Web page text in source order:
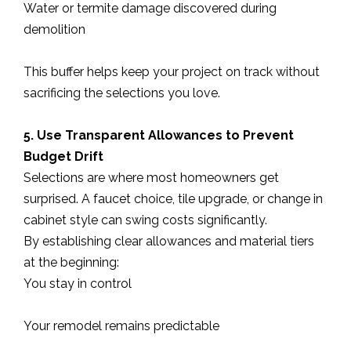
Water or termite damage discovered during
demolition
This buffer helps keep your project on track without
sacrificing the selections you love.
5. Use Transparent Allowances to Prevent
Budget Drift
Selections are where most homeowners get
surprised. A faucet choice, tile upgrade, or change in
cabinet style can swing costs significantly.
By establishing clear allowances and material tiers
at the beginning:
You stay in control
Your remodel remains predictable